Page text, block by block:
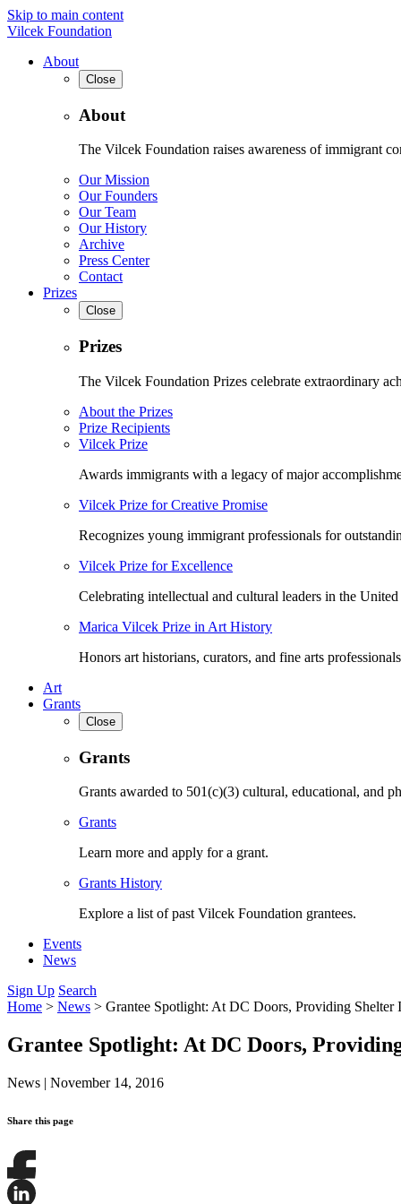
Skip to main content
Vilcek Foundation
About
Close
About
The Vilcek Foundation raises awareness of immigrant
Our Mission
Our Founders
Our Team
Our History
Archive
Press Center
Contact
Prizes
Close
Prizes
The Vilcek Foundation Prizes celebrate extraordinary
About the Prizes
Prize Recipients
Vilcek Prize
Awards immigrants with a legacy of major
Vilcek Prize for Creative Promise
Recognizes young immigrant professionals for
Vilcek Prize for Excellence
Celebrating intellectual and cultural leaders in the United
Marica Vilcek Prize in Art History
Honors art historians, curators, and fine arts
Art
Grants
Close
Grants
Grants awarded to 501(c)(3) cultural, educational, and
Grants
Learn more and apply for a grant.
Grants History
Explore a list of past Vilcek Foundation grantees.
Events
News
Sign Up Search
Home > News > Grantee Spotlight: At DC Doors, Providing Shelter
Grantee Spotlight: At DC Doors,
News | November 14, 2016
Share this page
Share
this